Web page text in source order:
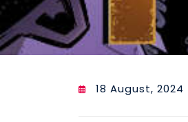
18 August, 2024